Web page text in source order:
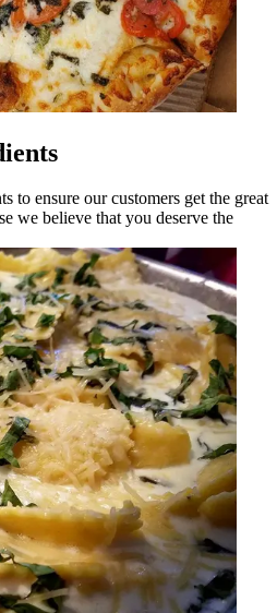
to ensure our customers get the great
we believe that you deserve the